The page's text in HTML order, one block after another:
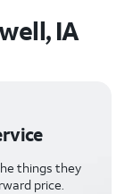
IA
things they
price.